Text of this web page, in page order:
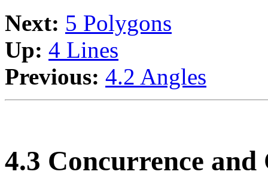
Next: 5 Polygons
Up: 4 Lines
Previous: 4.2 Angles
4.3 Concurrence